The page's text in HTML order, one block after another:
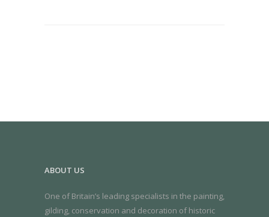
ABOUT US
One of Britain’s leading specialists in the painting,
gilding, conservation and decoration of historic